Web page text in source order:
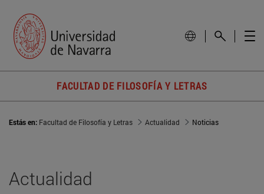
FACULTAD DE FILOSOFÍA Y LETRAS
Estás en: Facultad de Filosofía y Letras Actualidad Noticias
Actualidad